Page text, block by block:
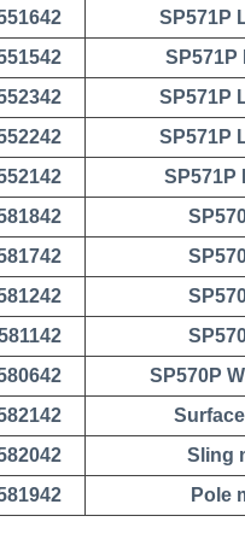
SP571P
SP571P
SP571P
SP571P
SP571P
SP570P
Sling
Pole